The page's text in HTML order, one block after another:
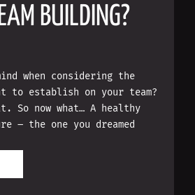
BUILDING?
when considering the
to establish on your team?
So now what… A healthy
– the one you dreamed